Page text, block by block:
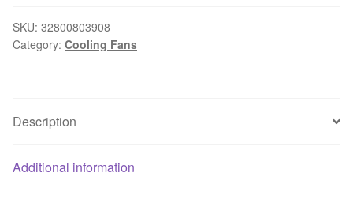
0.10A
8CM
Cooling
+
SKU: 32800803908
Category: Cooling Fans
Description
Additional information